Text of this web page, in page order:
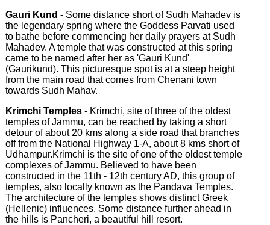
Gauri Kund - Some distance short of Sudh Mahadev is
the legendary spring where the Goddess Parvati used
to bathe before commencing her daily prayers at Sudh
Mahadev. A temple that was constructed at this spring
came to be named after her as 'Gauri Kund'
(Gaurikund). This picturesque spot is at a steep height
from the main road that comes from Chenani town
towards Sudh Mahav.
Krimchi Temples- Krimchi, site of three of the oldest
temples of Jammu, can be reached by taking a short
detour of about 20 kms along a side road that branches
off from the National Highway 1-A, about 8 kms short of
Udhampur.Krimchi is the site of one of the oldest temple
complexes of Jammu. Believed to have been
constructed in the 11th - 12th century AD, this group of
temples, also locally known as the Pandava Temples.
The architecture of the temples shows distinct Greek
(Hellenic) influences. Some distance further ahead in
the hills is Pancheri, a beautiful hill resort.